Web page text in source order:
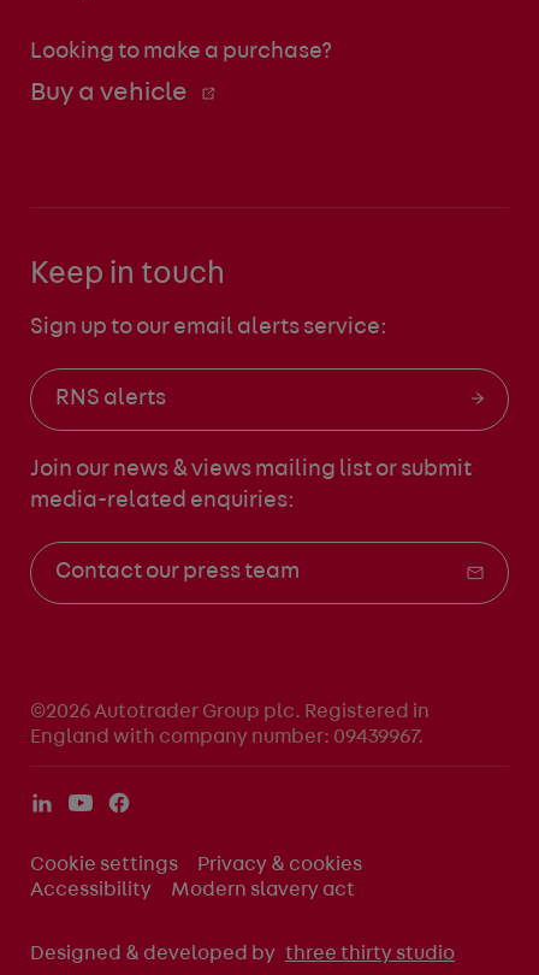
Looking to make a purchase?
Buy a vehicle
Keep in touch
Sign up to our email alerts service:
RNS alerts
Join our news & views mailing list or submit
media-related enquiries:
Contact our press team
©2026 Autotrader Group plc. Registered in
England with company number: 09439967.
Cookie settings
Privacy & cookies
Accessibility
Modern slavery act
Designed & developed by three thirty studio